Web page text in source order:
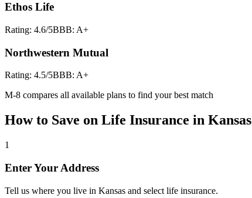
Ethos Life
Rating: 4.6/5BBB: A+
Northwestern Mutual
Rating: 4.5/5BBB: A+
M-8 compares all available plans to find your best match
How to Save on Life Insurance in Kansas
1
Enter Your Address
Tell us where you live in Kansas and select life insurance.